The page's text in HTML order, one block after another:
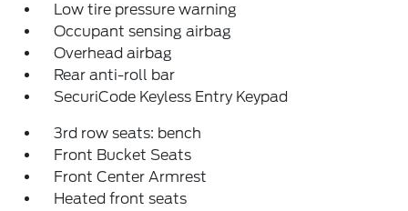
Low tire pressure warning
Occupant sensing airbag
Overhead airbag
Rear anti-roll bar
SecuriCode Keyless Entry Keypad
3rd row seats: bench
Front Bucket Seats
Front Center Armrest
Heated front seats